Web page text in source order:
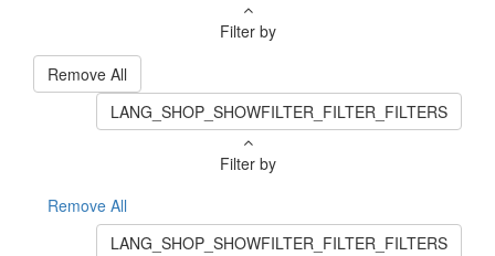
Filter by
Remove All
LANG_SHOP_SHOWFILTER_FILTER_FILTERS
Filter by
Remove All
LANG_SHOP_SHOWFILTER_FILTER_FILTERS